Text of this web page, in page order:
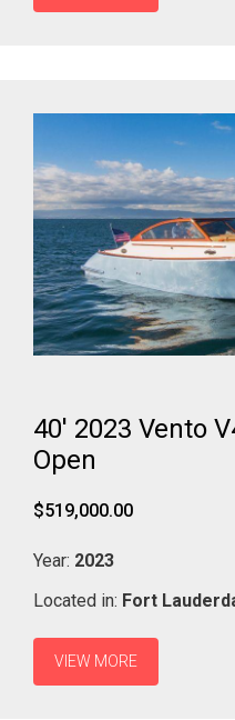
40' 2023 Vento
Open
$519,000.00
Year: 2023
Located in: Fort
VIEW MORE